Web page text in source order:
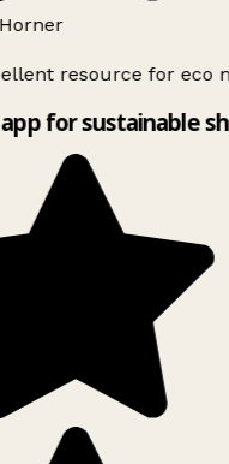
resource for eco
for sustainable